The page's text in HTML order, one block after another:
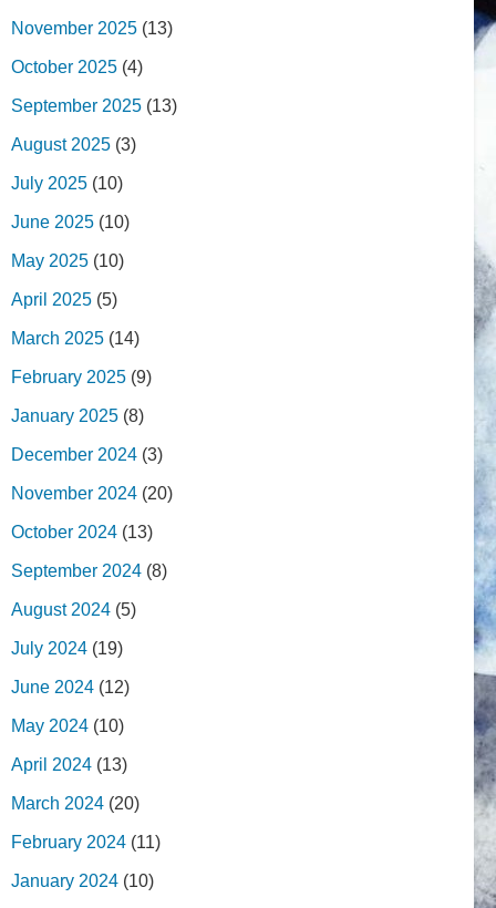
November 2025 (13)
October 2025 (4)
September 2025 (13)
August 2025 (3)
July 2025 (10)
June 2025 (10)
May 2025 (10)
April 2025 (5)
March 2025 (14)
February 2025 (9)
January 2025 (8)
December 2024 (3)
November 2024 (20)
October 2024 (13)
September 2024 (8)
August 2024 (5)
July 2024 (19)
June 2024 (12)
May 2024 (10)
April 2024 (13)
March 2024 (20)
February 2024 (11)
January 2024 (10)